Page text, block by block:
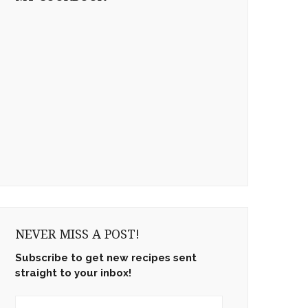
NEVER MISS A POST!
Subscribe to get new recipes sent
straight to your inbox!